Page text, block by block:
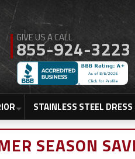
855-924-3223
STAINLESS STEEL DRESS
SEASON